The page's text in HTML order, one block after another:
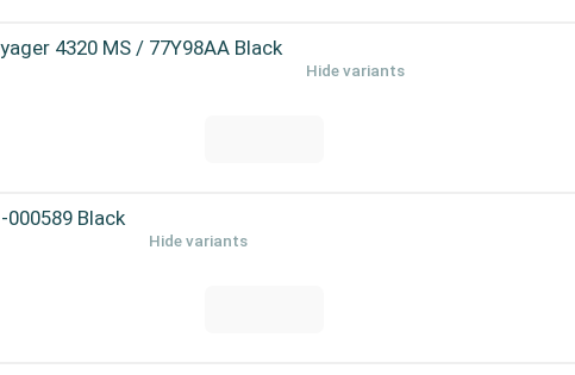
4320 MS / 77Y98AA Black
Hide variants
Black
Hide variants